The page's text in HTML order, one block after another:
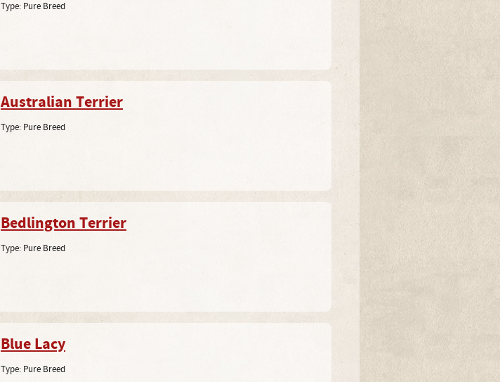
Type: Pure Breed
Australian Terrier
Type: Pure Breed
Bedlington Terrier
Type: Pure Breed
Blue Lacy
Type: Pure Breed